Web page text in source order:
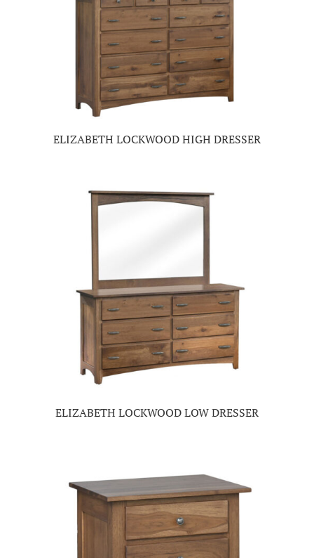
ELIZABETH LOCKWOOD HIGH DRESSER
ELIZABETH LOCKWOOD LOW DRESSER